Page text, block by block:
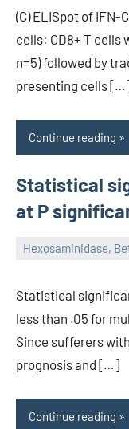
(C) ELISpot of IFN-
cells: CD8+ T cells
n=5) followed by
presenting cells
Continue reading
Statistical
at P
Hexosaminidase,
Statistical
less than .05 for
Since sufferers
prognosis and […]
Continue reading